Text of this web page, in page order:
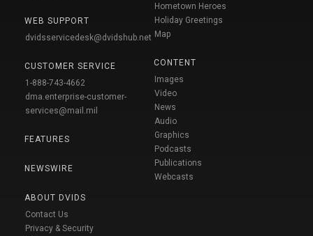
WEB SUPPORT
dvidsservicedesk@dvidshub.net
CUSTOMER SERVICE
1-888-743-4662
dma.enterprise-customer-
services@mail.mil
FEATURES
NEWSWIRE
ABOUT DVIDS
Contact Us
Privacy & Security
Hometown Heroes
Holiday Greetings
Map
CONTENT
Images
Video
News
Audio
Graphics
Podcasts
Publications
Webcasts